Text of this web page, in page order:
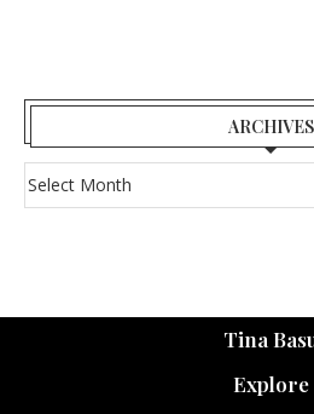
ARCHIVES
Tina
Explore